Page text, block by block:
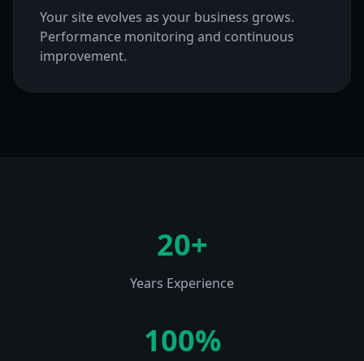
Your site evolves as your business grows.
Performance monitoring and continuous
improvement.
20+
Years Experience
100%